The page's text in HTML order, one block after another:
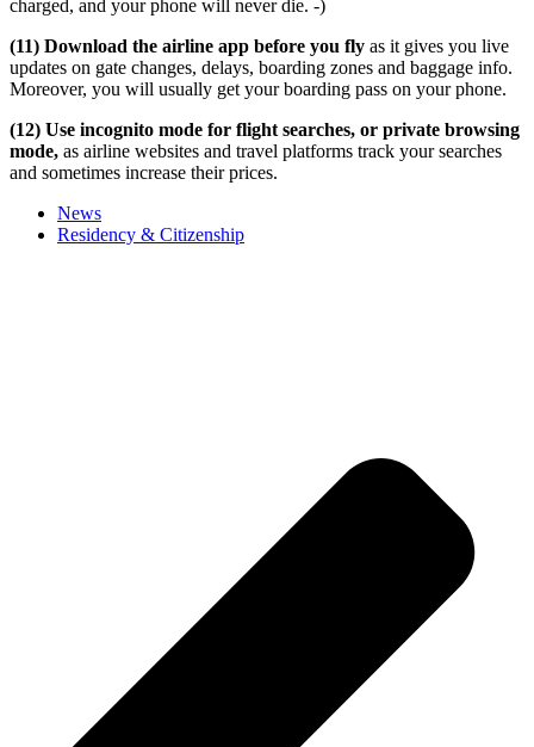
charged, and your phone will never die. -)
(11) Download the airline app before you fly as it gives you live
updates on gate changes, delays, boarding zones and baggage info.
Moreover, you will usually get your boarding pass on your phone.
(12) Use incognito mode for flight searches, or private browsing
mode, as airline websites and travel platforms track your searches
and sometimes increase their prices.
News
Residency & Citizenship